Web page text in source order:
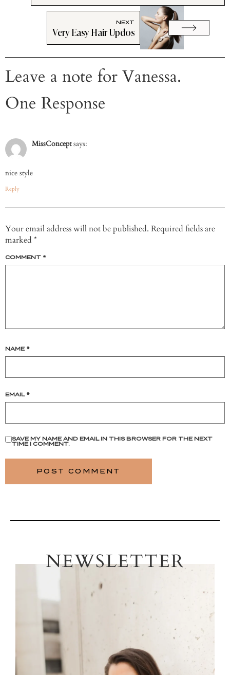
NEXT
Very Easy Hair Updos
Leave a note for Vanessa.
One Response
MissConcept says:
nice style
Reply
Your email address will not be published. Required fields are
marked *
COMMENT *
NAME *
EMAIL *
SAVE MY NAME AND EMAIL IN THIS BROWSER FOR THE NEXT
TIME I COMMENT.
NEWSLETTER